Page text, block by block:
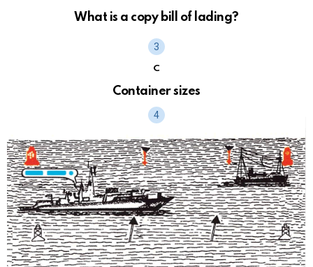
What is a copy bill of lading?
C
Container sizes